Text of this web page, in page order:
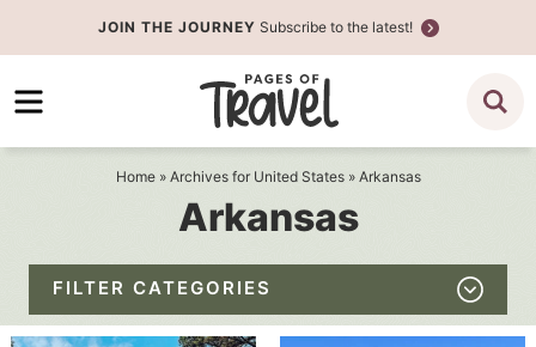
to
primary
Skip
to
JOIN THE JOURNEY Subscribe to the latest!
Home» Archives for United States» Arkansas
Arkansas
FILTER CATEGORIES